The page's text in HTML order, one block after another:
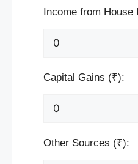
Income from House
Capital Gains (₹):
Other Sources (₹):